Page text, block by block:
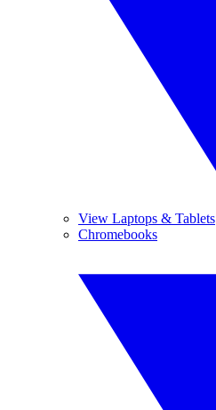
View Laptops & Tablets
Chromebooks